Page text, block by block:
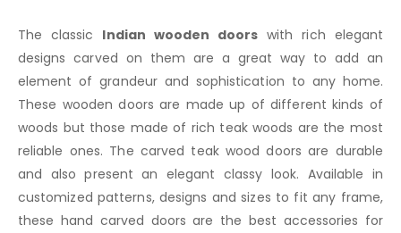
The classic Indian wooden doors with rich elegant
designs carved on them are a great way to add an
element of grandeur and sophistication to any home.
These wooden doors are made up of different kinds of
woods but those made of rich teak woods are the most
reliable ones. The carved teak wood doors are durable
and also present an elegant classy look. Available in
customized patterns, designs and sizes to fit any frame,
these hand carved doors are the best accessories for